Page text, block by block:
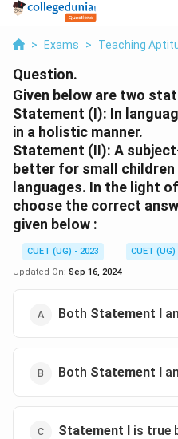
> Exams > Teaching
Question.
Given below are two
Statement (I): In
in a holistic manner.
Statement (II): A
better for small children
languages. In the light
choose the correct
given below :
CUET (UG) - 2023
CUET (UG)
Updated On: Sep 16, 2024
Both Statement I
Both Statement I
Statement I is true